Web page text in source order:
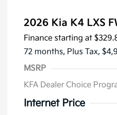
2026 Kia K4 LXS
Finance starting at
72 months, Plus Tax,
MSRP
KFA Dealer Choice
Internet Price